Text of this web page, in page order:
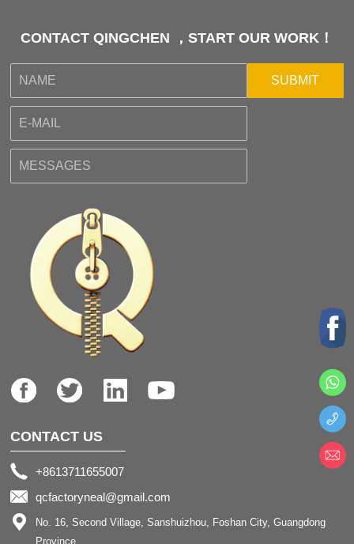
CONTACT QINGCHEN ，START OUR WORK！
SUBMIT
CONTACT US
+8613711655007
qcfactoryneal@gmail.com
No. 16, Second Village, Sanshuizhou, Foshan City, Guangdong
Province